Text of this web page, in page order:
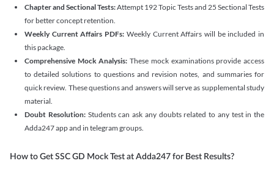
Chapter and Sectional Tests:Attempt 192 Topic Tests and 25 Sectional Tests
for better concept retention.
Weekly Current Affairs PDFs: Weekly Current Affairs will be included in
this package.
Comprehensive Mock Analysis: These mock examinations provide access
to detailed solutions to questions and revision notes, and summaries for
quick review. These questions and answers will serve as supplemental study
material.
Doubt Resolution:Students can ask any doubts related to any test in the
Adda247 app and in telegram groups.
How to Get SSC GD Mock Test at Adda247 for Best Results?